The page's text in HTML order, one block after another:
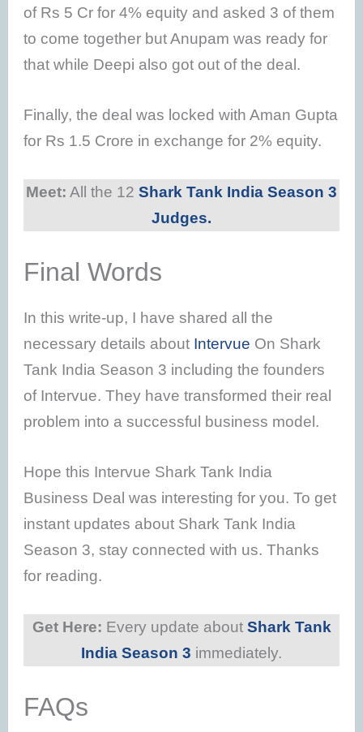
of Rs 5 Cr for 4% equity and asked 3 of them
to come together but Anupam was ready for
that while Deepi also got out of the deal.
Finally, the deal was locked with Aman Gupta
for Rs 1.5 Crore in exchange for 2% equity.
Meet: All the 12 Shark Tank India Season 3
Judges.
Final Words
In this write-up, I have shared all the
necessary details about Intervue On Shark
Tank India Season 3 including the founders
of Intervue. They have transformed their real
problem into a successful business model.
Hope this Intervue Shark Tank India
Business Deal was interesting for you. To get
instant updates about Shark Tank India
Season 3, stay connected with us. Thanks
for reading.
Get Here: Every update about Shark Tank
India Season 3 immediately.
FAQs